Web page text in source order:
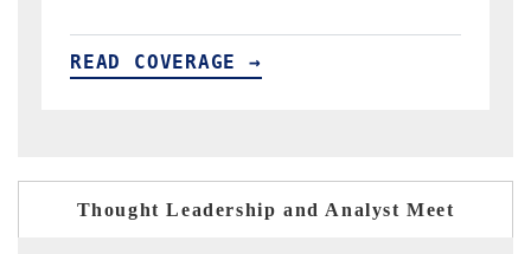
READ COVERAGE →
Thought Leadership and Analyst Meet